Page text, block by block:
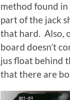
method found in
part of the jack
that hard. Also,
board doesn’t
jus float behind
that there are